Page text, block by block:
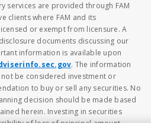
services are provided through FAM
clients where FAM and its
or exempt from licensure. A
documents discussing our
information is available upon
. The information
be considered investment or
to buy or sell any securities. No
decision should be made based
herein. Investing in securities
of loss of principal amount